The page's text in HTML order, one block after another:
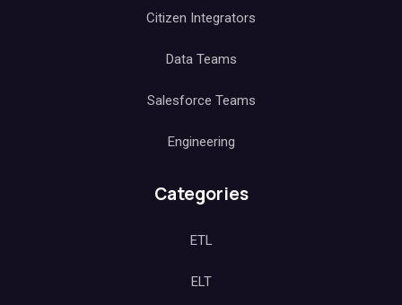
Citizen Integrators
Data Teams
Salesforce Teams
Engineering
Categories
ETL
ELT